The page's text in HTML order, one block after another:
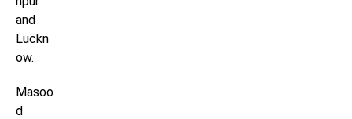
and
Luckn
ow.
Masoo
d